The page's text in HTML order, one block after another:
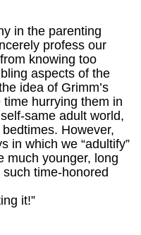
in the parenting
profess our
knowing too
aspects of the
idea of Grimm’s
hurrying them in
same adult world,
However,
in which we “adultify”
much younger, long
time-honored
it!”